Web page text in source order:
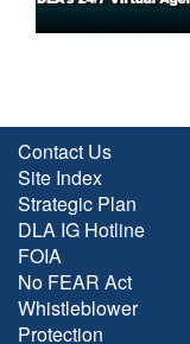
Contact Us
Site Index
Strategic Plan
DLA IG Hotline
FOIA
No FEAR Act
Whistleblower
Protection